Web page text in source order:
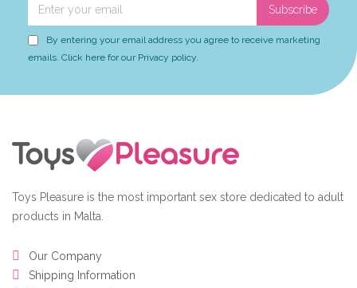
Subscribe
By entering your email address you agree to receive marketing
emails. Click here for our Privacy policy.
Toys Pleasure is the most important sex store dedicated to adult
products in Malta.
Our Company
Shipping Information